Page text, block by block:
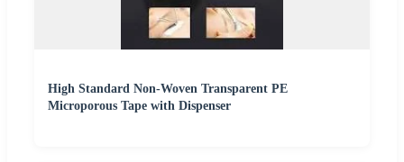
High Standard Non-Woven Transparent PE
Microporous Tape with Dispenser